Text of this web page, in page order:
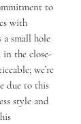
to
with
a small hole
the close-
we’re
due to this
style and